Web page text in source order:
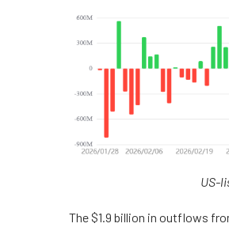
US-
The $1.9 billion in outflows